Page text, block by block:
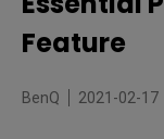
Water
Feature
BenQ 2021-02-17